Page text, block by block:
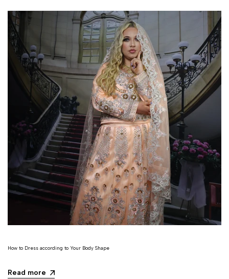
How to Dress according to Your Body Shape
Read more